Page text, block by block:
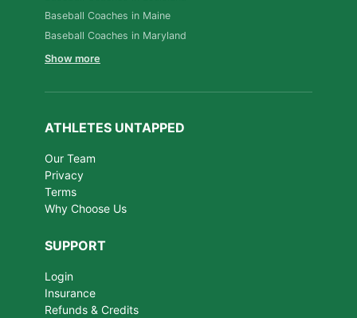
Baseball Coaches in Maine
Baseball Coaches in Maryland
Show more
ATHLETES UNTAPPED
Our Team
Privacy
Terms
Why Choose Us
SUPPORT
Login
Insurance
Refunds & Credits